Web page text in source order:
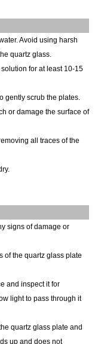
Avoid using harsh
quartz glass.
for at least 10-15
gently scrub the plates.
or damage the surface of
all traces of the
signs of damage or
of the quartz glass plate
and inspect it for
light to pass through it
quartz glass plate and
up and does not